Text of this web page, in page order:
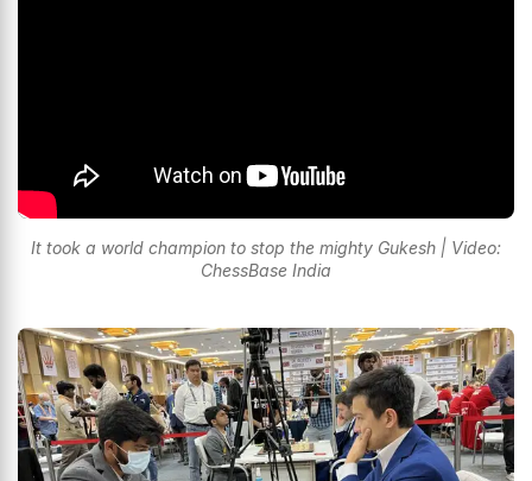
It took a world champion to stop the mighty Gukesh | Video:
ChessBase India